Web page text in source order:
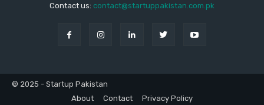
Contact us: contact@startuppakistan.com.pk
© 2025 - Startup Pakistan
About
Contact Privacy Policy